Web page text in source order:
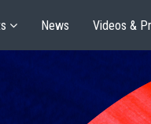
News Videos &